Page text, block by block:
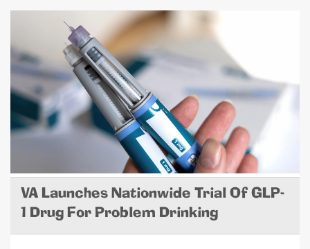
VA Launches Nationwide Trial Of GLP-
1 Drug For Problem Drinking